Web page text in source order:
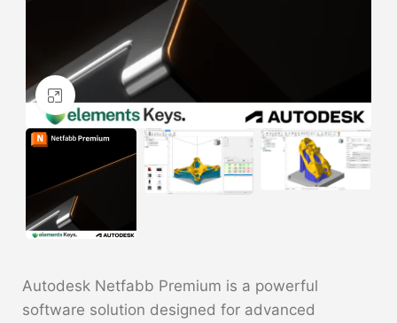
Click to enlarge
Autodesk Netfabb Premium is a powerful
software solution designed for advanced